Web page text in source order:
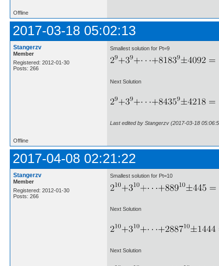
Offline
2017-03-18 05:02:13
Stangerzv
Member
Registered: 2012-01-30
Posts: 266
Smallest solution for Pt=9
Next Solution
Last edited by Stangerzv (2017-03-18
Offline
2017-04-08 02:21:22
Stangerzv
Member
Registered: 2012-01-30
Posts: 266
Smallest solution for Pt=10
Next Solution
Next Solution